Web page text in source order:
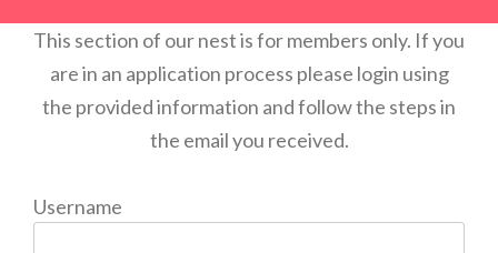
This section of our nest is for members only. If you
are in an application process please login using
the provided information and follow the steps in
the email you received.
Username